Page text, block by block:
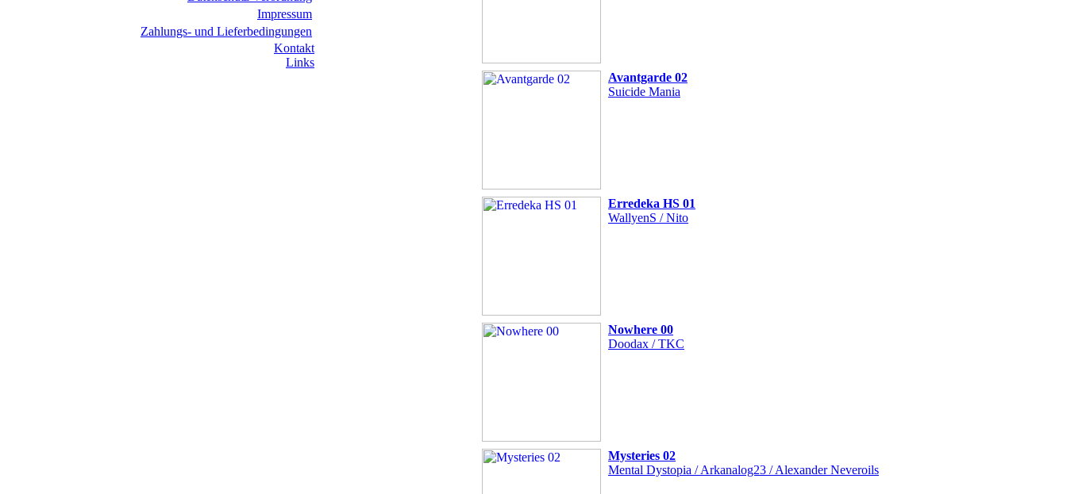
Impressum
Zahlungs- und Lieferbedingungen
Kontakt
Links
Avantgarde 02
Suicide Mania
Erredeka HS 01
WallyenS / Nito
Nowhere 00
Doodax / TKC
Mysteries 02
Mental Dystopia / Arkanalog23 / Alexander Neveroils